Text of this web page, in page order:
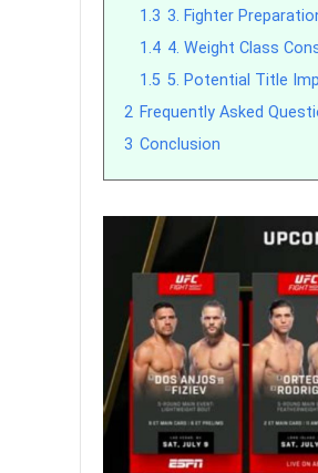
1.3 3. Fighter
1.4 4. Weight Class
1.5 5. Potential Title
2 Frequently Asked
3 Conclusion